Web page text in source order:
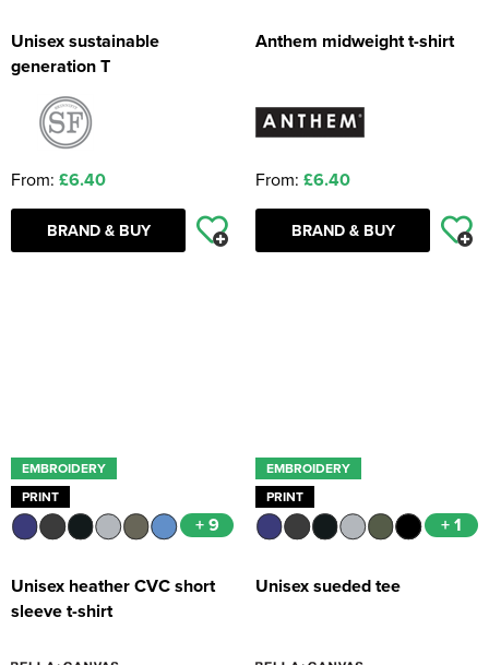
Unisex sustainable
generation T
From: £6.40
BRAND & BUY
Anthem midweight t-shirt
From: £6.40
BRAND & BUY
EMBROIDERY
PRINT
+ 9
Unisex heather CVC short
sleeve t-shirt
EMBROIDERY
PRINT
+ 1
Unisex sueded tee